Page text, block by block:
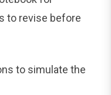
to revise before
to simulate the